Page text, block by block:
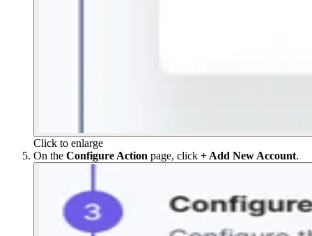
Click to enlarge
On the Configure Action page, click + Add New Account.